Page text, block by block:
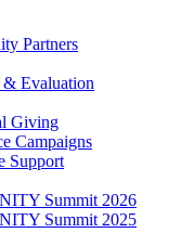
Partners
Evaluation
Giving
Campaigns
Support
Summit 2026
Summit 2025